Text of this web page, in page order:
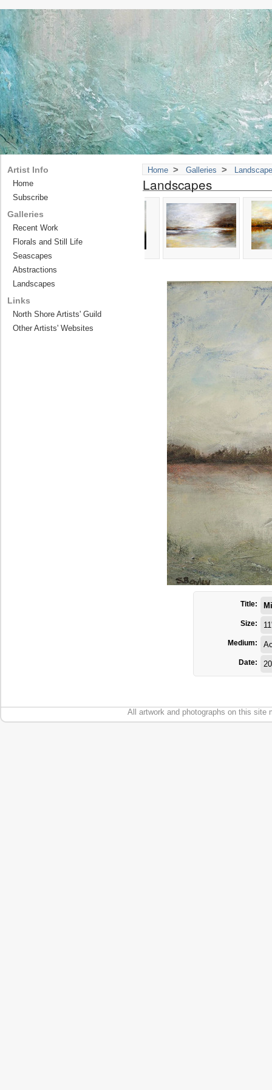
Home > Galleries >
Landscapes
Title:
Size:
Medium:
Date:
Artist Info
Home
Subscribe
Galleries
Recent Work
Florals and Still Life
Seascapes
Abstractions
Landscapes
Links
North Shore Artists' Guild
Other Artists' Websites
All artwork and photographs on this site